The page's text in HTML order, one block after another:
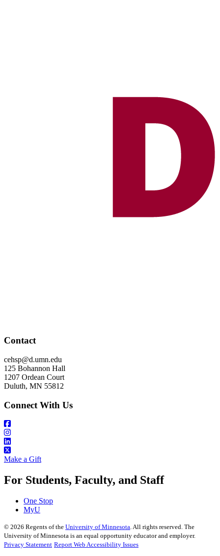
Contact
cehsp@d.umn.edu
125 Bohannon Hall
1207 Ordean Court
Duluth, MN 55812
Connect With Us
Make a Gift
For Students, Faculty, and Staff
One Stop
MyU
© 2026 Regents of the University of Minnesota. All rights reserved. The
University of Minnesota is an equal opportunity educator and employer.
Privacy Statement Report Web Accessibility Issues